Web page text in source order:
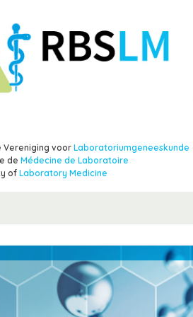
Vereniging voor Laboratoriumgeneeskunde
de Médecine de Laboratoire
of Laboratory Medicine